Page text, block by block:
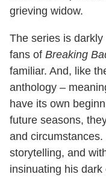
grieving widow.
The series is
fans of Breaking
familiar. And, like
anthology –
have its own
future seasons,
and
storytelling, and
insinuating his